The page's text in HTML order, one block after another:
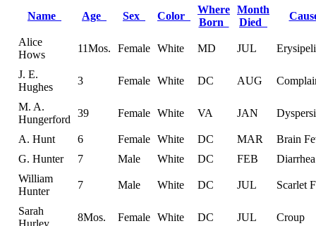
Name
Age Sex Color
Where
Born
Month
Died
Alice
Hows
11Mos. Female White MD JUL
J. E.
Hughes
3 Female White DC AUG
M. A.
Hungerford
39 Female White VA JAN
A. Hunt 6 Female White DC MAR
Brain
G. Hunter
7 Male White DC FEB
Diarrhea
William
Hunter
7 Male White DC JUL Scarlet
Sarah
Hurley
8Mos. Female White DC JUL Croup